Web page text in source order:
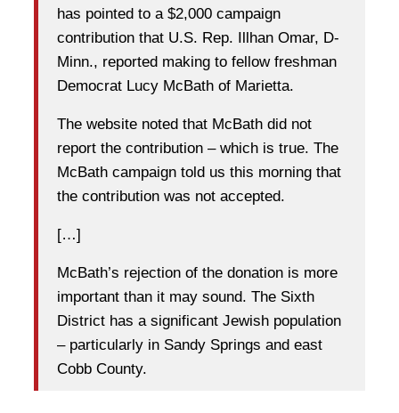
has pointed to a $2,000 campaign
contribution that U.S. Rep. Illhan Omar, D-
Minn., reported making to fellow freshman
Democrat Lucy McBath of Marietta.
The website noted that McBath did not
report the contribution – which is true. The
McBath campaign told us this morning that
the contribution was not accepted.
[…]
McBath’s rejection of the donation is more
important than it may sound. The Sixth
District has a significant Jewish population
– particularly in Sandy Springs and east
Cobb County.